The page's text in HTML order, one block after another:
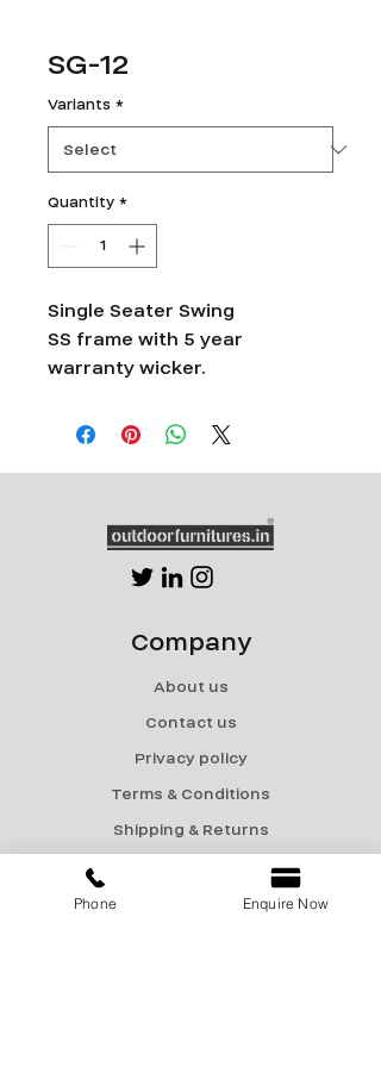
SG-12
Variants *
Quantity *
Single Seater Swing
SS frame with 5 year
warranty wicker.
Company
About us
Contact us
Privacy policy
Terms & Conditions
Shipping & Returns
Phone Enquire Now